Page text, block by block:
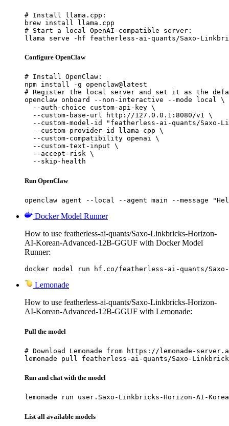
# Install llama.cpp:
brew install llama.cpp
# Start a local OpenAI-compatible server:
llama serve -hf featherless-ai-quants/Saxo-
Configure OpenClaw
# Install OpenClaw:
npm install -g openclaw@latest
# Register the local server and set it as the
openclaw onboard --non-interactive --mode local \
  --auth-choice custom-api-key \
  --custom-base-url http://127.0.0.1:8080/v1 \
--custom-model-id "featherless-ai-quants/Saxo-
  --custom-provider-id llama-cpp \
  --custom-compatibility openai \
  --custom-text-input \
  --accept-risk \
  --skip-health
Run OpenClaw
openclaw agent --local --agent main --message
Docker Model Runner
How to use featherless-ai-quants/Saxo-Linkbricks-Horizon-
AI-Korean-Advanced-12B-GGUF with Docker Model
Runner:
docker model run hf.co/featherless-ai-quants/Saxo-
Lemonade
How to use featherless-ai-quants/Saxo-Linkbricks-Horizon-
AI-Korean-Advanced-12B-GGUF with Lemonade:
Pull the model
# Download Lemonade from https://lemonade-
lemonade pull featherless-ai-quants/Saxo-Linkbricks-
Run and chat with the model
lemonade run user.Saxo-Linkbricks-Horizon-AI-Korean-
List all available models